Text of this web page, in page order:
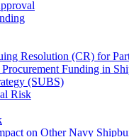
Resolution (CR) for
Funding in
(SUBS)
Risk
on Other Navy